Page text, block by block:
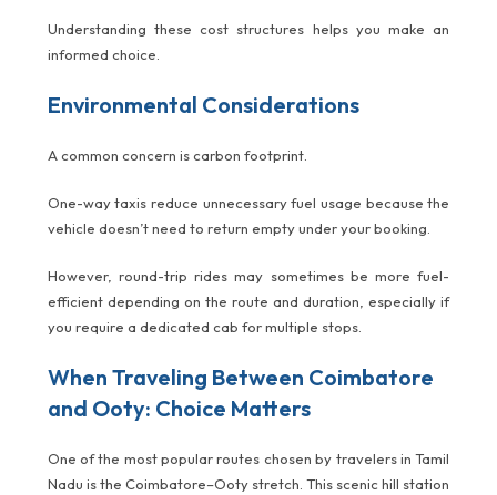
Understanding these cost structures helps you make an
informed choice.
Environmental Considerations
A common concern is carbon footprint.
One-way taxis reduce unnecessary fuel usage because the
vehicle doesn’t need to return empty under your booking.
However, round-trip rides may sometimes be more fuel-
efficient depending on the route and duration, especially if
you require a dedicated cab for multiple stops.
When Traveling Between Coimbatore
and Ooty: Choice Matters
One of the most popular routes chosen by travelers in Tamil
Nadu is the Coimbatore–Ooty stretch. This scenic hill station